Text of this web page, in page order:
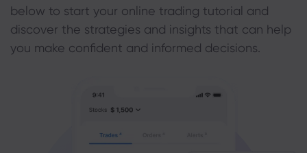
below to start your online trading tutorial and
discover the strategies and insights that can help
you make confident and informed decisions.